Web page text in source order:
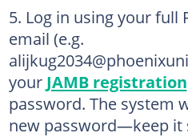
Log in using your full
email (e.g.
your JAMB registration
password. The system
new password—keep it